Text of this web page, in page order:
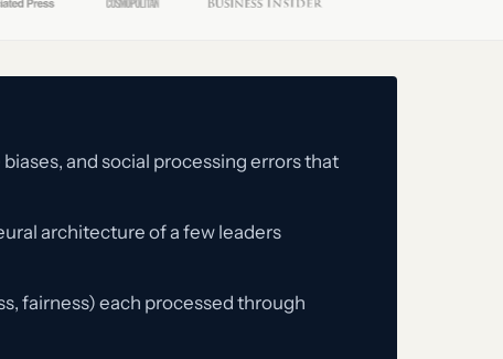
and social processing errors that
architecture of a few leaders
fairness) each processed through